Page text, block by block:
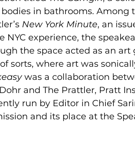
in bathrooms. Among
New York Minute, an
NYC experience, the
the space acted as an art
sorts, where art was
was a collaboration
and The Prattler, Pratt
run by Editor in Chief
and its place at the